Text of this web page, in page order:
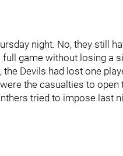
night. No, they still
game without losing a
Devils had lost one
the casualties to
tried to impose last